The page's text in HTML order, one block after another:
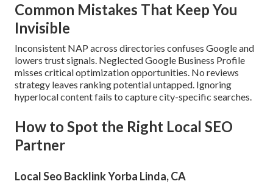
Common Mistakes That Keep You
Invisible
Inconsistent NAP across directories confuses Google and
lowers trust signals. Neglected Google Business Profile
misses critical optimization opportunities. No reviews
strategy leaves ranking potential untapped. Ignoring
hyperlocal content fails to capture city-specific searches.
How to Spot the Right Local SEO
Partner
Local Seo Backlink Yorba Linda, CA